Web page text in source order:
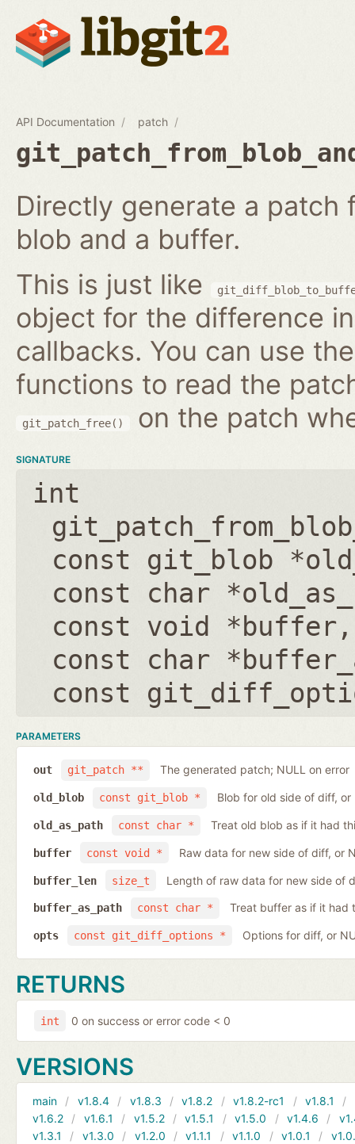
API Documentation patch
Directly generate a
blob and a buffer.
This is just like
object for the difference
callbacks. You can use
functions to read the
git_patch_free() on the patch
SIGNATURE
int
const git_blob
const char
const void *buffer
const char
const
PARAMETERS
git_patch **
out The generated patch; NULL on error
const git_blob *
old_blob Blob for old side of diff,
const char *
old_as_path Treat old blob as if it had
const void *
buffer Raw data for new side of diff, or
size_t
buffer_len Length of raw data for new side of
const char *
buffer_as_path Treat buffer as if it had
const git_diff_options *
opts Options for diff, or
RETURNS
int 0 on success or error code < 0
VERSIONS
main v1.8.4 v1.8.3 v1.8.2 v1.8.2-rc1 v1.8.1
v1.6.2
v1.6.1 v1.5.2 v1.5.1 v1.5.0 v1.4.6
v1.3.1
v1.3.0 v1.2.0 v1.1.1 v1.1.0 v1.0.1